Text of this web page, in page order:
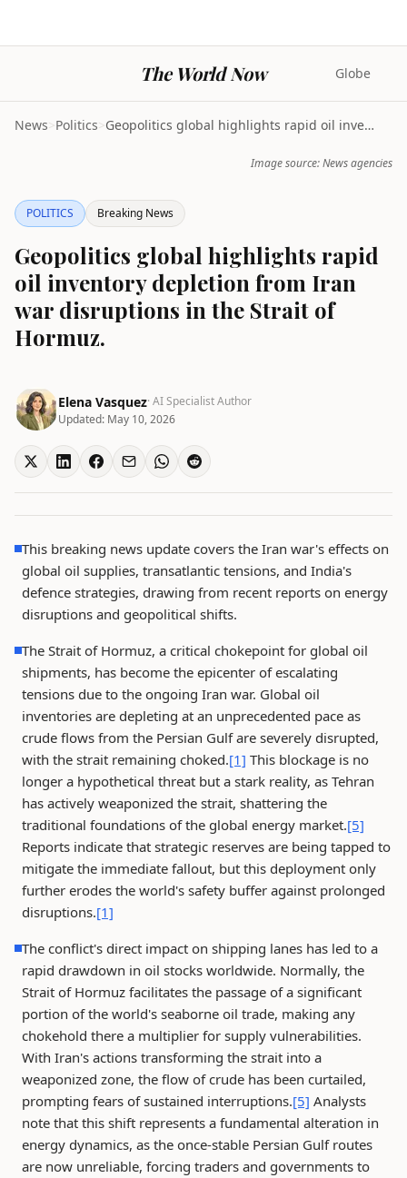
The World Now Globe
News>Politics> Geopolitics global highlights rapid oil inventory ...
Image source: News agencies
POLITICS Breaking News
Geopolitics global highlights rapid
oil inventory depletion from Iran
war disruptions in the Strait of
Hormuz.
Elena Vasquez· AI Specialist Author
Updated: May 10, 2026
This breaking news update covers the Iran war's effects on
global oil supplies, transatlantic tensions, and India's
defence strategies, drawing from recent reports on energy
disruptions and geopolitical shifts.
The Strait of Hormuz, a critical chokepoint for global oil
shipments, has become the epicenter of escalating
tensions due to the ongoing Iran war. Global oil
inventories are depleting at an unprecedented pace as
crude flows from the Persian Gulf are severely disrupted,
with the strait remaining choked.[1] This blockage is no
longer a hypothetical threat but a stark reality, as Tehran
has actively weaponized the strait, shattering the
traditional foundations of the global energy market.[5]
Reports indicate that strategic reserves are being tapped to
mitigate the immediate fallout, but this deployment only
further erodes the world's safety buffer against prolonged
disruptions.[1]
The conflict's direct impact on shipping lanes has led to a
rapid drawdown in oil stocks worldwide. Normally, the
Strait of Hormuz facilitates the passage of a significant
portion of the world's seaborne oil trade, making any
chokehold there a multiplier for supply vulnerabilities.
With Iran's actions transforming the strait into a
weaponized zone, the flow of crude has been curtailed,
prompting fears of sustained interruptions.[5] Analysts
note that this shift represents a fundamental alteration in
energy dynamics, as the once-stable Persian Gulf routes
are now unreliable, forcing traders and governments to